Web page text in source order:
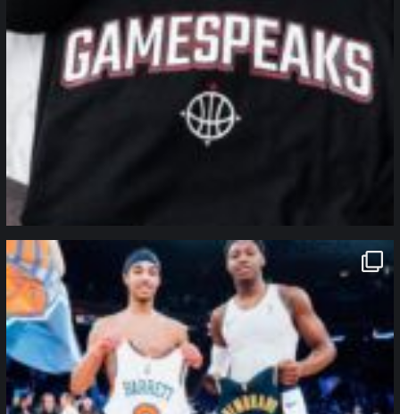
northpolehoops